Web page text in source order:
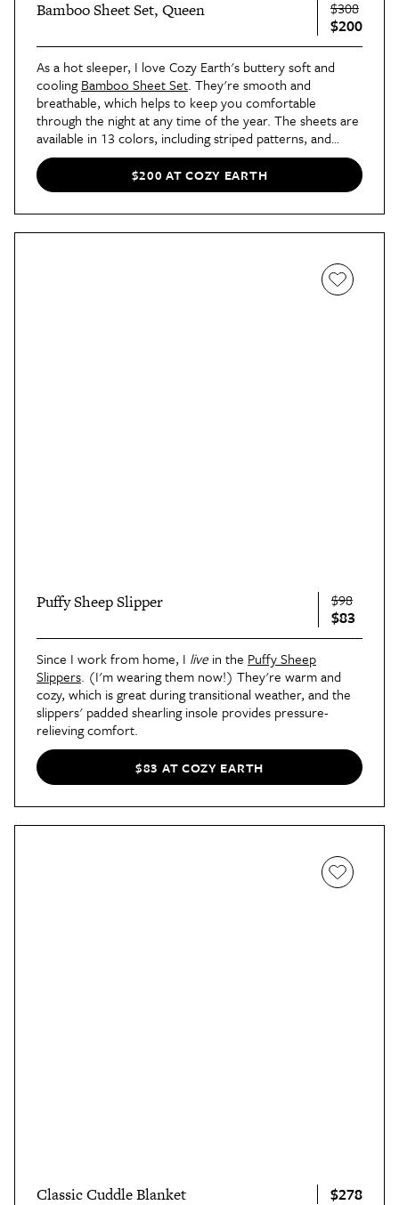
Bamboo Sheet Set, Queen $308
$200
As a hot sleeper, I love Cozy Earth's buttery soft and
coolingBamboo Sheet Set. They're smooth and
breathable, which helps to keep you comfortable
through the night at any time of the year. The sheets are
available in 13 colors, including striped patterns, and
come in sizes Twin/Twin XL to California King.
$200 AT COZY EARTH
Puffy Sheep Slipper $98
$83
Since I work from home, I live in the Puffy Sheep
Slippers. (I'm wearing them now!) They're warm and
cozy, which is great during transitional weather, and the
slippers' padded shearling insole provides pressure-
relieving comfort.
$83 AT COZY EARTH
Classic Cuddle Blanket $278